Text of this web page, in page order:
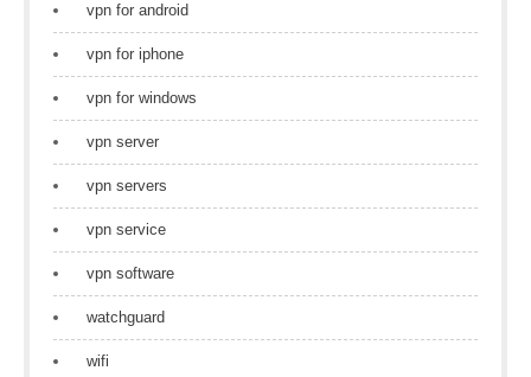
vpn for android
vpn for iphone
vpn for windows
vpn server
vpn servers
vpn service
vpn software
watchguard
wifi